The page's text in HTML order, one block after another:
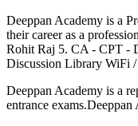
Deeppan Academy is a
their career as a
Rohit Raj 5. CA - CPT -
Discussion Library WiFi
Deeppan Academy is a
entrance